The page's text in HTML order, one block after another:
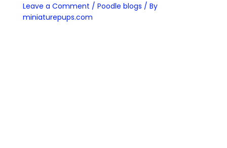
Leave a Comment / Poodle blogs / By
miniaturepups.com